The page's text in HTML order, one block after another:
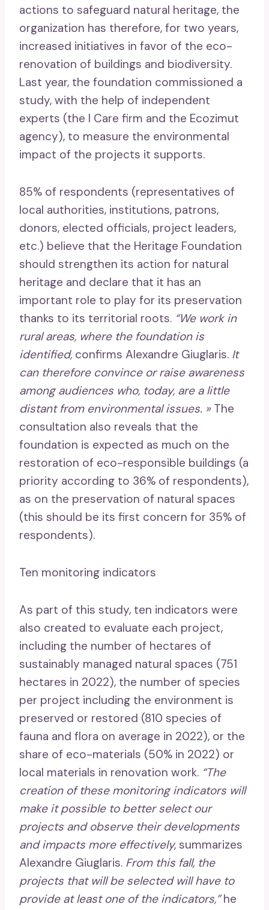
actions to safeguard natural heritage, the
organization has therefore, for two years,
increased initiatives in favor of the eco-
renovation of buildings and biodiversity.
Last year, the foundation commissioned a
study, with the help of independent
experts (the I Care firm and the Ecozimut
agency), to measure the environmental
impact of the projects it supports.
85% of respondents (representatives of
local authorities, institutions, patrons,
donors, elected officials, project leaders,
etc.) believe that the Heritage Foundation
should strengthen its action for natural
heritage and declare that it has an
important role to play for its preservation
thanks to its territorial roots. “We work in
rural areas, where the foundation is
identified, confirms Alexandre Giuglaris. It
can therefore convince or raise awareness
among audiences who, today, are a little
distant from environmental issues. » The
consultation also reveals that the
foundation is expected as much on the
restoration of eco-responsible buildings (a
priority according to 36% of respondents),
as on the preservation of natural spaces
(this should be its first concern for 35% of
respondents).
Ten monitoring indicators
As part of this study, ten indicators were
also created to evaluate each project,
including the number of hectares of
sustainably managed natural spaces (751
hectares in 2022), the number of species
per project including the environment is
preserved or restored (810 species of
fauna and flora on average in 2022), or the
share of eco-materials (50% in 2022) or
local materials in renovation work. “The
creation of these monitoring indicators will
make it possible to better select our
projects and observe their developments
and impacts more effectively, summarizes
Alexandre Giuglaris. From this fall, the
projects that will be selected will have to
provide at least one of the indicators,”he